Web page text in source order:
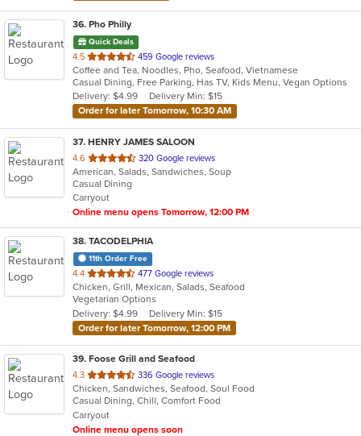
36. Pho Philly
Quick Deals
4.5 out
of
5
stars.
459 Google reviews
Coffee and Tea, Noodles, Pho, Seafood, Vietnamese
Casual Dining, Free Parking, Has TV, Kids Menu, Vegan Options
Delivery: $4.99
Delivery Min: $15
Order for later Tomorrow, 10:30 AM
37. HENRY JAMES SALOON
4.6 out
of
5
stars.
320 Google reviews
American, Salads, Sandwiches, Soup
Casual Dining
Carryout
Online menu opens Tomorrow, 12:00 PM
38. TACODELPHIA
11th Order Free
4.4 out
of
5
stars.
477 Google reviews
Chicken, Grill, Mexican, Salads, Seafood
Vegetarian Options
Delivery: $4.99
Delivery Min: $15
Order for later Tomorrow, 12:00 PM
39. Foose Grill and Seafood
4.3 out
of
5
stars.
336 Google reviews
Chicken, Sandwiches, Seafood, Soul Food
Casual Dining, Chill, Comfort Food
Carryout
Online menu opens soon